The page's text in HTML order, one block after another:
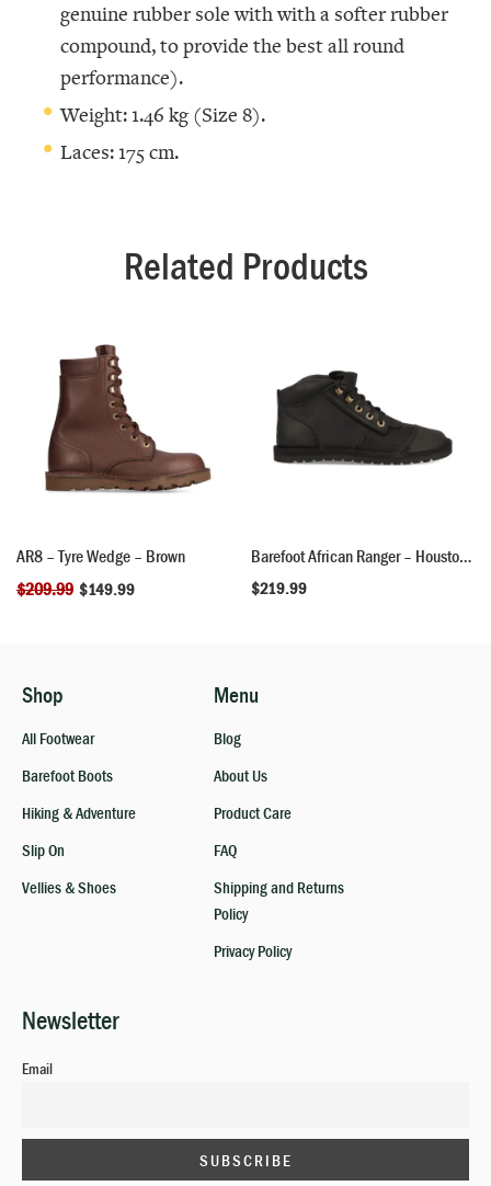
genuine rubber sole with with a softer rubber
compound, to provide the best all round
performance).
Weight: 1.46 kg (Size 8).
Laces: 175 cm.
Related Products
AR8 – Tyre Wedge – Brown
$209.99 $149.99
Barefoot African Ranger – Houston Black
$219.99
Shop
All Footwear
Barefoot Boots
Hiking & Adventure
Slip On
Vellies & Shoes
Menu
Blog
About Us
Product Care
FAQ
Shipping and Returns
Policy
Privacy Policy
Newsletter
Email